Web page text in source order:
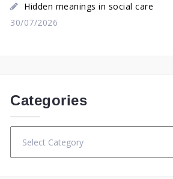
Hidden meanings in social care
30/07/2026
Categories